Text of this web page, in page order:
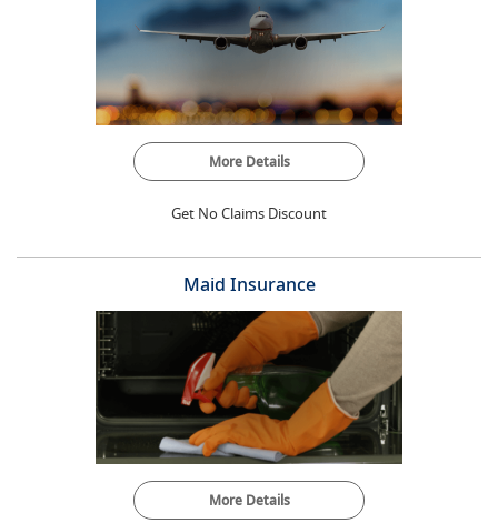
More Details
Get No Claims Discount
Maid Insurance
More Details